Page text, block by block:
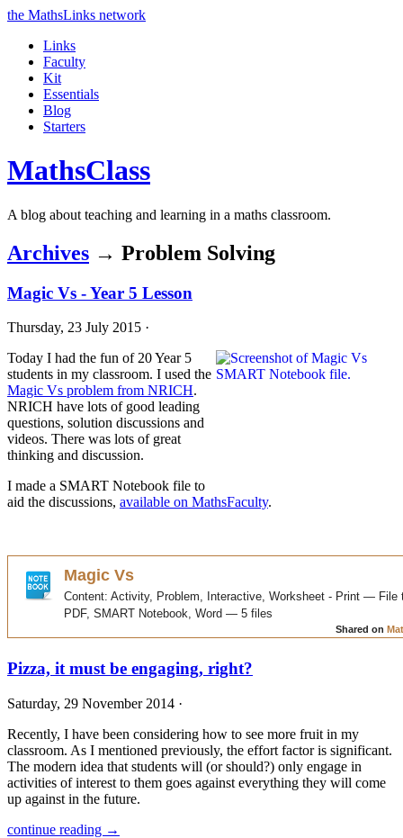
the MathsLinks network
Links
Faculty
Kit
Essentials
Blog
Starters
MathsClass
A blog about teaching and learning in a maths classroom.
Archives → Problem Solving
Magic Vs - Year 5 Lesson
Thursday, 23 July 2015 ·
Today I had the fun of 20 Year 5
students in my classroom. I used the
Magic Vs problem from NRICH.
NRICH have lots of good leading
questions, solution discussions and
videos. There was lots of great
thinking and discussion.
I made a SMART Notebook file to
aid the discussions, available on MathsFaculty.
Pizza, it must be engaging, right?
Saturday, 29 November 2014 ·
Recently, I have been considering how to see more fruit in my
classroom. As I mentioned previously, the effort factor is significant.
The modern idea that students will (or should?) only engage in
activities of interest to them goes against everything they will come
up against in the future.
continue reading →